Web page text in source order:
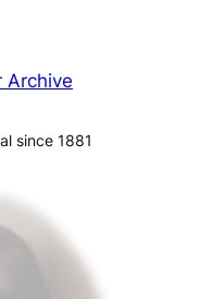
Archive
since 1881